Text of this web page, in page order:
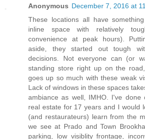
Anonymous December 7, 2016 at
These locations all have
inline space with relatively
convenience at peak hours).
aside, they started out tough
decisions. Not everyone can (or
standing store right up on the
goes up so much with these weak
Lack of windows in these spaces
ambiance as well, IMHO. I've done
real estate for 17 years and I would
(and restaurateurs) learn from the
we see at Prado and Town
parking, low visiblity frontage,